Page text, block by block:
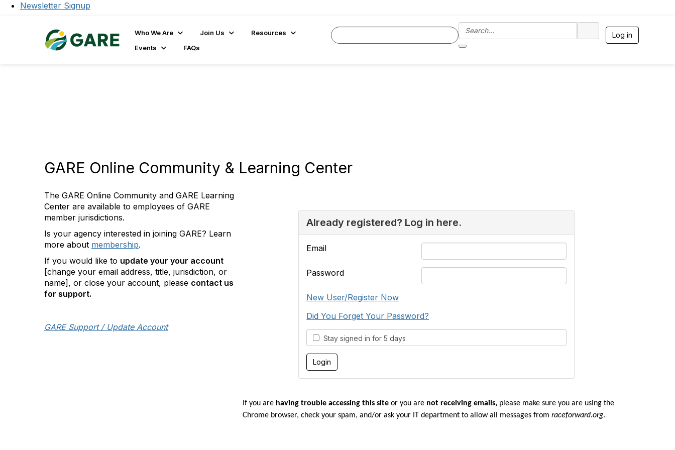
Newsletter Signup
Who We Are Join Us
Resources
Events
FAQs
Log in
GARE Online Community & Learning Center
The GARE Online Community and GARE Learning
Center are available to employees of GARE
member jurisdictions.
Is your agency interested in joining GARE? Learn
more about membership.
If you would like to update your your account
[change your email address, title, jurisdiction, or
name], or close your account, please contact us
for support.
GARE Support / Update Account
Already registered? Log in here.
Email
Password
New User/Register Now
Did You Forget Your Password?
Stay signed in for 5 days
If you are having trouble accessing this siteor you are not receiving emails, please make sure you are using the
Chrome browser, check your spam, and/or ask your IT department to allow all messages from raceforward.org.